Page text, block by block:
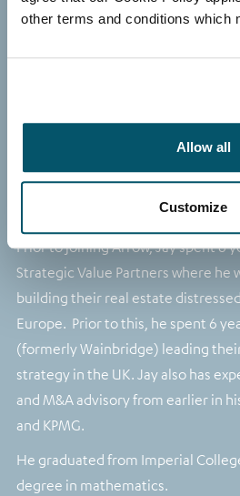
other terms and conditions which
Allow all
Customize
transactions spanning traditional
Prior to joining Arrow, Jay spent 6
Strategic Value Partners where he
building their real estate
Europe. Prior to this, he spent 6
(formerly Wainbridge) leading
strategy in the UK. Jay also has
and M&A advisory from earlier in
and KPMG.
He graduated from Imperial
degree in mathematics.